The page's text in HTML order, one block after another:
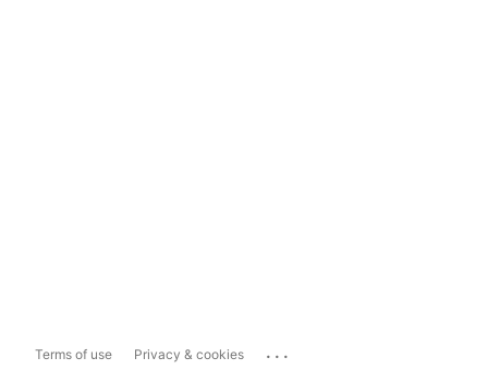
Terms of use Privacy & cookies ...